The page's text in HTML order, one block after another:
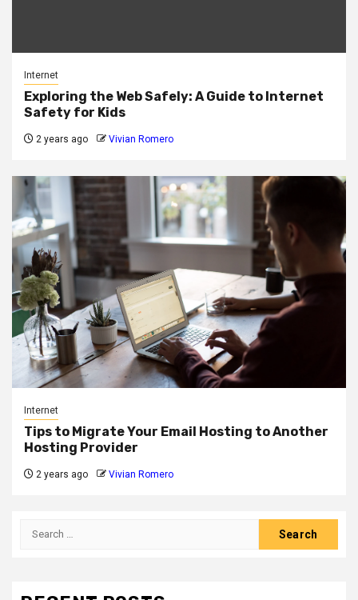
Internet
Exploring the Web Safely: A Guide to Internet
Safety for Kids
2 years ago Vivian Romero
Internet
Tips to Migrate Your Email Hosting to Another
Hosting Provider
2 years ago Vivian Romero
Search